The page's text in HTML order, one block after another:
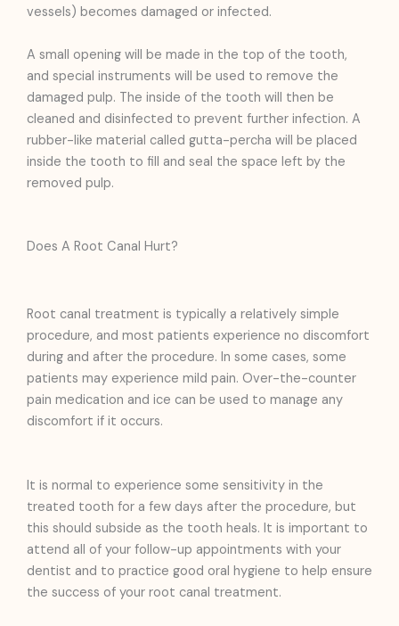
vessels) becomes damaged or infected.
A small opening will be made in the top of the tooth,
and special instruments will be used to remove the
damaged pulp. The inside of the tooth will then be
cleaned and disinfected to prevent further infection. A
rubber-like material called gutta-percha will be placed
inside the tooth to fill and seal the space left by the
removed pulp.
Does A Root Canal Hurt?
Root canal treatment is typically a relatively simple
procedure, and most patients experience no discomfort
during and after the procedure. In some cases, some
patients may experience mild pain. Over-the-counter
pain medication and ice can be used to manage any
discomfort if it occurs.
It is normal to experience some sensitivity in the
treated tooth for a few days after the procedure, but
this should subside as the tooth heals. It is important to
attend all of your follow-up appointments with your
dentist and to practice good oral hygiene to help ensure
the success of your root canal treatment.